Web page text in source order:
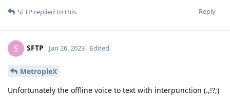
Reply
SFTP replied to this.
S SFTP Jan 26, 2023 Edited
MetropleX
Unfortunately the offline voice to text with interpunction (.,!?;)